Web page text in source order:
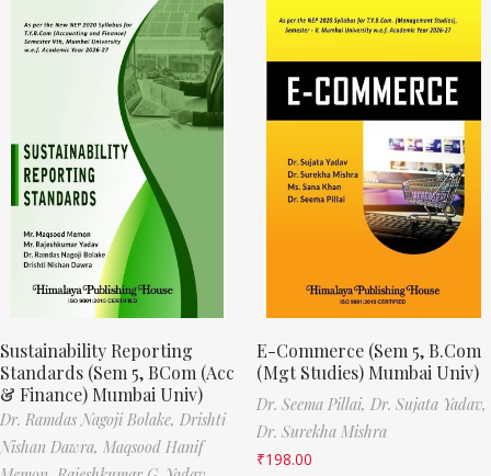
Sustainability Reporting
Standards (Sem 5, BCom (Acc
& Finance) Mumbai Univ)
Dr. Ramdas Nagoji Bolake, Drishti
Nishan Dawra, Maqsood Hanif
E-Commerce (Sem 5, B.Com
(Mgt Studies) Mumbai Univ)
Dr. Seema Pillai, Dr. Sujata Yadav,
Dr. Surekha Mishra
₹198.00